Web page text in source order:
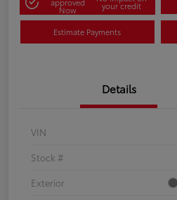
Now your credit
Estimate Payments
Details
VIN
Stock #
Exterior